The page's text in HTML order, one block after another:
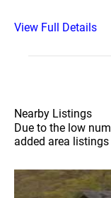
View Full Details
Nearby Listings
Due to the low
added area listings